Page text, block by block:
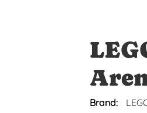
Brand: